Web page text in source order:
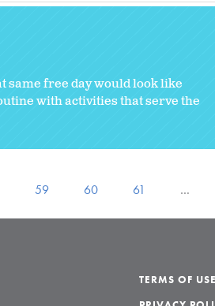
same free day would look like
with activities that serve the
59 60 61 …
TERMS OF USE